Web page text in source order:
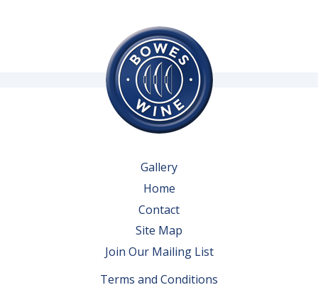
Gallery
Home
Contact
Site Map
Join Our Mailing List
Terms and Conditions